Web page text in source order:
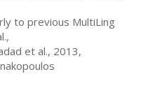
to previous MultiLing
et al., 2013,